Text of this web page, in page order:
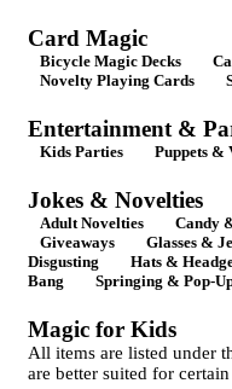
Card Magic
Bicycle Magic Decks
Novelty Playing Cards
Entertainment &
Kids Parties Puppets &
Jokes & Novelties
Adult Novelties Candy
Giveaways
Glasses &
Disgusting
Hats &
Bang
Springing & Pop-
Magic for Kids
All items are listed under
are better suited for